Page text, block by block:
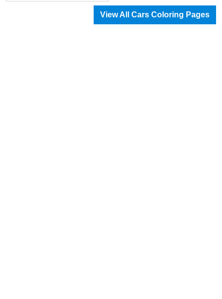
View All Cars Coloring Pages